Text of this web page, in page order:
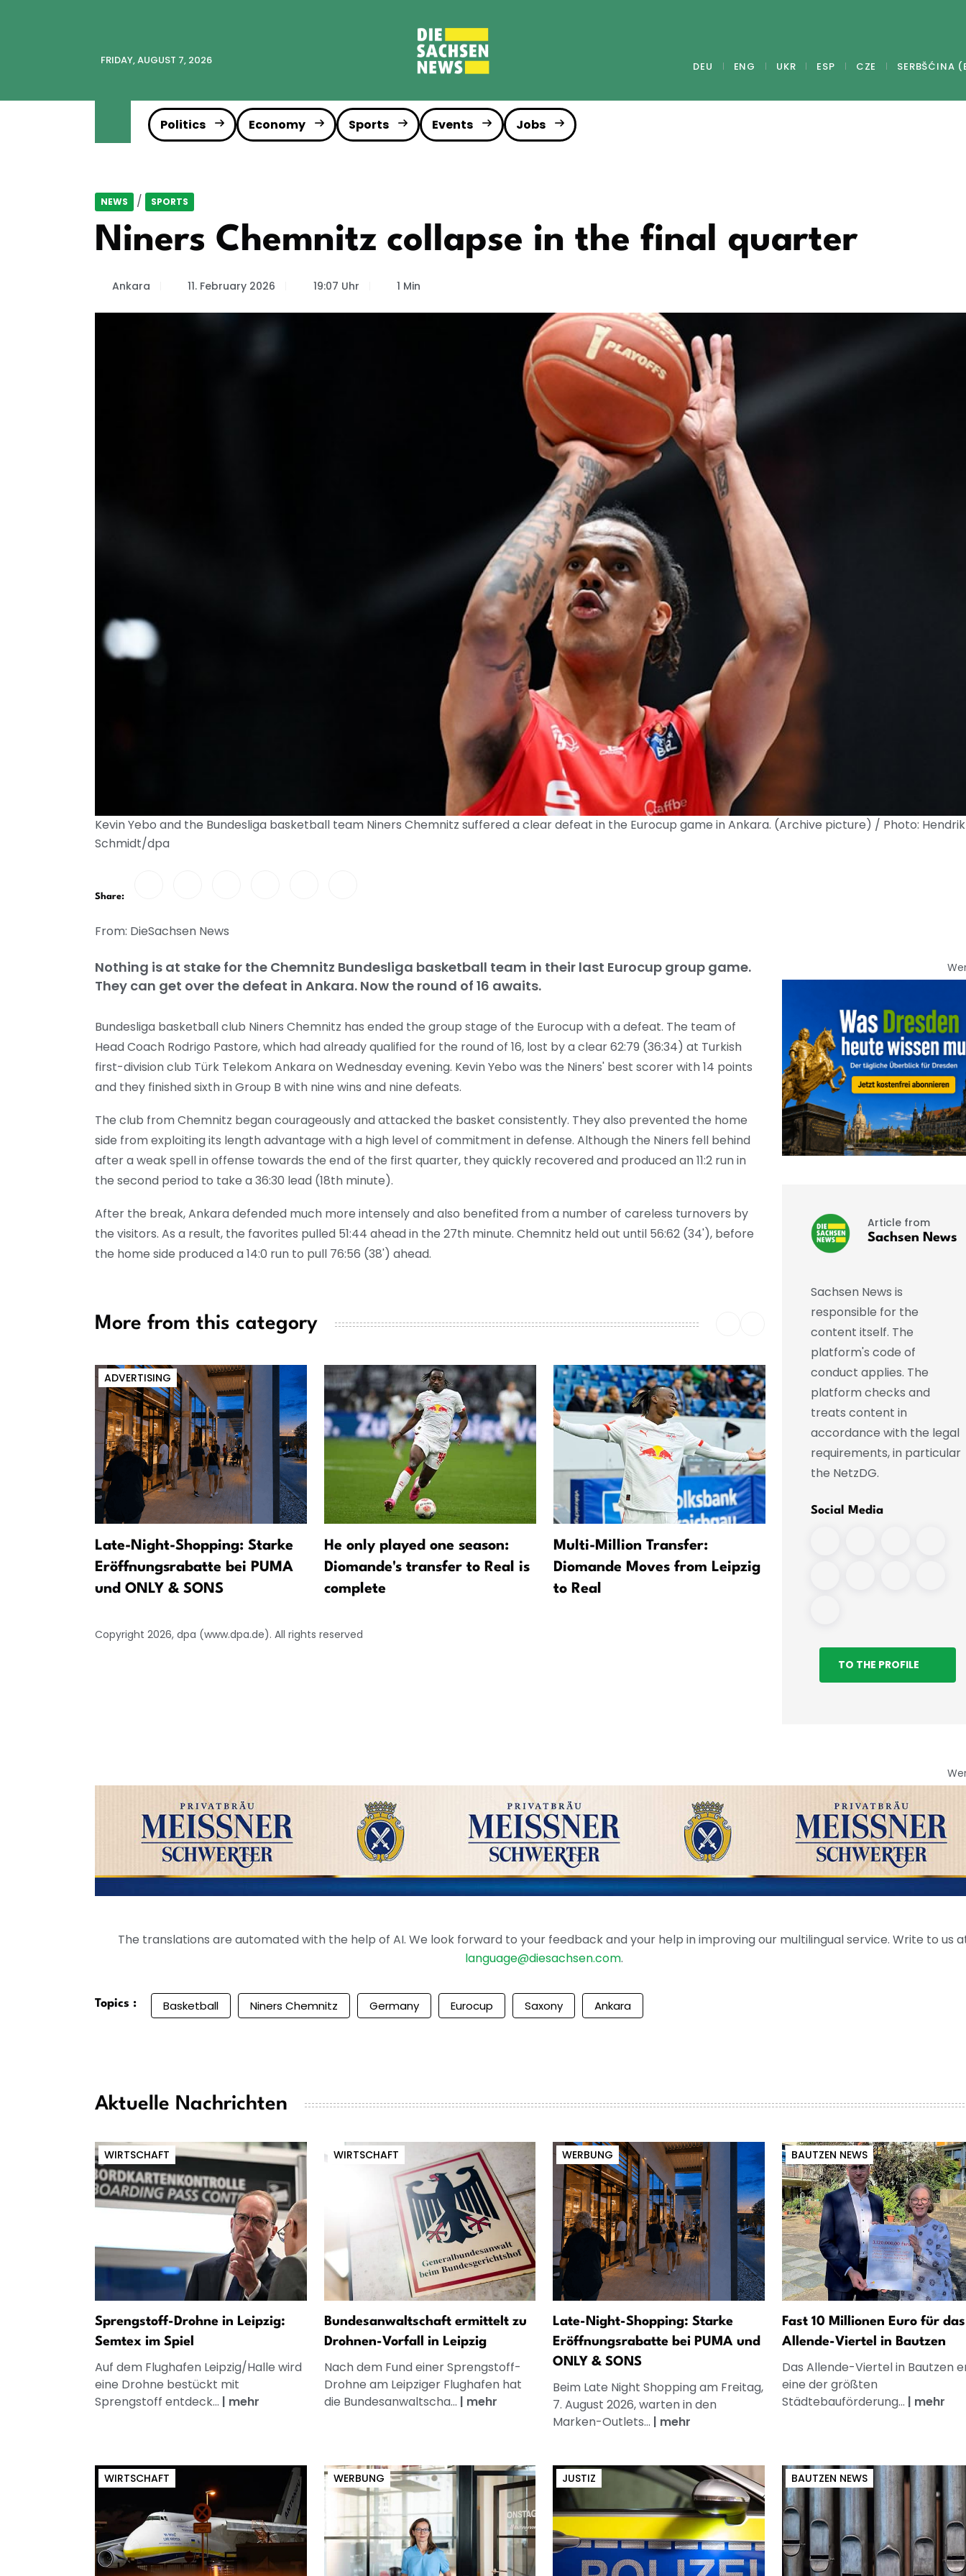
FRIDAY, AUGUST 7, 2026 DEU ENG UKR ESP CZE SERBŠĆINA
Politics Economy Sports Events Jobs
NEWS / SPORTS
Niners Chemnitz collapse in the final quarter
Ankara 11. February 2026 19:07 Uhr 1 Min
Kevin Yebo and the Bundesliga basketball team Niners Chemnitz suffered a clear defeat in the Eurocup game in Ankara. (Archive picture) / Photo: Hendrik
Schmidt/dpa
Share:
From: DieSachsen News
Nothing is at stake for the Chemnitz Bundesliga basketball team in their last Eurocup group game.
They can get over the defeat in Ankara. Now the round of 16 awaits.
Bundesliga basketball club Niners Chemnitz has ended the group stage of the Eurocup with a defeat. The team of
Head Coach Rodrigo Pastore, which had already qualified for the round of 16, lost by a clear 62:79 (36:34) at Turkish
first-division club Türk Telekom Ankara on Wednesday evening. Kevin Yebo was the Niners' best scorer with 14 points
and they finished sixth in Group B with nine wins and nine defeats.
The club from Chemnitz began courageously and attacked the basket consistently. They also prevented the home
side from exploiting its length advantage with a high level of commitment in defense. Although the Niners fell behind
after a weak spell in offense towards the end of the first quarter, they quickly recovered and produced an 11:2 run in
the second period to take a 36:30 lead (18th minute).
After the break, Ankara defended much more intensely and also benefited from a number of careless turnovers by
the visitors. As a result, the favorites pulled 51:44 ahead in the 27th minute. Chemnitz held out until 56:62 (34'), before
the home side produced a 14:0 run to pull 76:56 (38') ahead.
More from this category
ADVERTISING
Late-Night-Shopping: Starke
Eröffnungsrabatte bei PUMA
und ONLY & SONS
He only played one season:
Diomande's transfer to Real is
complete
Multi-Million Transfer:
Diomande Moves from Leipzig
to Real
Copyright 2026, dpa (www.dpa.de). All rights reserved
Article from
Sachsen News
Sachsen News is
responsible for the
content itself. The
platform's code of
conduct applies. The
platform checks and
treats content in
accordance with the legal
requirements, in particular
the NetzDG.
Social Media
TO THE PROFILE
The translations are automated with the help of AI. We look forward to your feedback and your help in improving our multilingual service. Write to us
language@diesachsen.com.
Topics : Basketball Niners Chemnitz Germany Eurocup Saxony Ankara
Aktuelle Nachrichten
WIRTSCHAFT
Sprengstoff-Drohne in Leipzig:
Semtex im Spiel
Auf dem Flughafen Leipzig/Halle wird
eine Drohne bestückt mit
Sprengstoff entdeck... | mehr
WIRTSCHAFT
Bundesanwaltschaft ermittelt zu
Drohnen-Vorfall in Leipzig
Nach dem Fund einer Sprengstoff-
Drohne am Leipziger Flughafen hat
die Bundesanwaltscha... | mehr
WERBUNG
Late-Night-Shopping: Starke
Eröffnungsrabatte bei PUMA und
ONLY & SONS
Beim Late Night Shopping am Freitag,
7. August 2026, warten in den
Marken-Outlets... | mehr
BAUTZEN NEWS
Fast 10 Millionen Euro für das
Allende-Viertel in Bautzen
Das Allende-Viertel in Bautzen
eine der größten
Städtebauförderung... | mehr
WIRTSCHAFT WERBUNG JUSTIZ BAUTZEN NEWS